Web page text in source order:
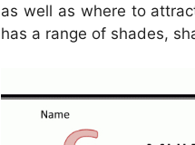
as well as where to
has a range of shades,